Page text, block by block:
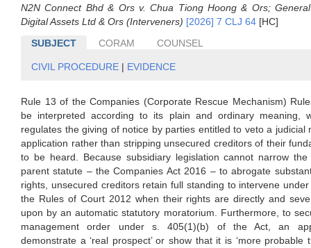
N2N Connect Bhd & Ors v. Chua Tiong Hoong & Ors;
Digital Assets Ltd & Ors (Interveners) [2026] 7 CLJ 64 [HC]
SUBJECT
CORAM COUNSEL
CIVIL PROCEDURE | EVIDENCE
Rule 13 of the Companies (Corporate Rescue Mechanism)
be interpreted according to its plain and ordinary meaning,
regulates the giving of notice by parties entitled to veto a judicial
application rather than stripping unsecured creditors of their
to be heard. Because subsidiary legislation cannot narrow
parent statute – the Companies Act 2016 – to abrogate
rights, unsecured creditors retain full standing to intervene
the Rules of Court 2012 when their rights are directly and
upon by an automatic statutory moratorium. Furthermore, to
management order under s. 405(1)(b) of the Act, an
demonstrate a ‘real prospect’ or show that it is ‘more probable